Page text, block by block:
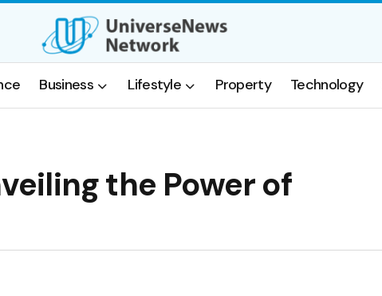
Business Lifestyle Property Technology
the Power of